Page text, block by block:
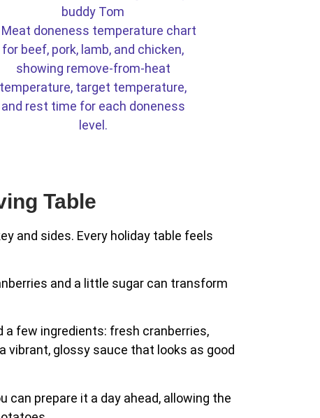
Table
and sides. Every holiday table feels
and a little sugar can transform
a few ingredients: fresh cranberries,
vibrant, glossy sauce that looks as good
can prepare it a day ahead, allowing the